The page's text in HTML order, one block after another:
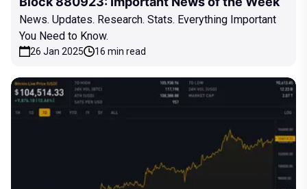
News. Updates. Research. Stats. Everything Important
You Need to Know.
26 Jan 2025 16 min read